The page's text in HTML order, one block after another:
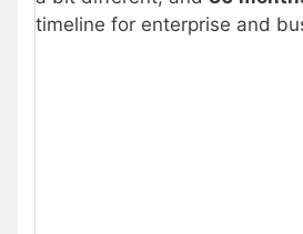
timeline for enterprise and